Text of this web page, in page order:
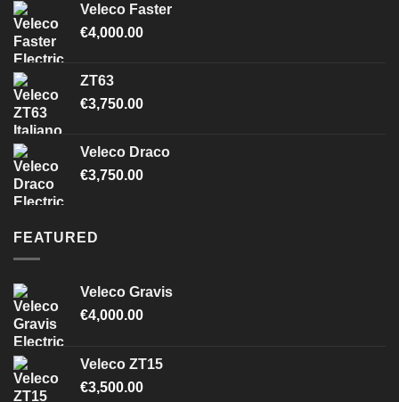
Veleco Faster
€4,000.00
ZT63
€3,750.00
Veleco Draco
€3,750.00
FEATURED
Veleco Gravis
€4,000.00
Veleco ZT15
€3,500.00